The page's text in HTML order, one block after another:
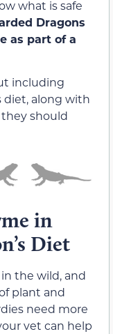
what is safe
Dragons
as part of a
including
diet, along with
should
in
Diet
the wild, and
plant and
need more
vet can help